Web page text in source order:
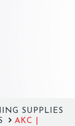
SUPPLIES
AKC |